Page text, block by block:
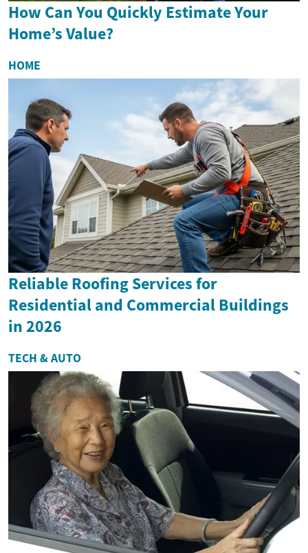
How Can You Quickly Estimate Your
Home’s Value?
HOME
Reliable Roofing Services for
Residential and Commercial Buildings
in 2026
TECH & AUTO